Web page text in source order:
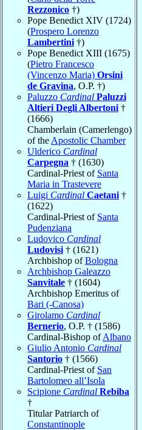
Rezzonico †)
Pope Benedict XIV (1724)
(Prospero Lorenzo
Lambertini †)
Pope Benedict XIII (1675)
(Pietro Francesco
(Vincenzo Maria) Orsini
de Gravina, O.P. †)
Paluzzo Cardinal Paluzzi
Altieri Degli Albertoni †
(1666)
Chamberlain (Camerlengo)
of the Apostolic Chamber
Ulderico Cardinal
Carpegna † (1630)
Cardinal-Priest of Santa
Maria in Trastevere
Luigi Cardinal Caetani †
(1622)
Cardinal-Priest of Santa
Pudenziana
Ludovico Cardinal
Ludovisi † (1621)
Archbishop ofBologna
Archbishop Galeazzo
Sanvitale † (1604)
Archbishop Emeritus of
Bari (-Canosa)
Girolamo Cardinal
Bernerio, O.P. † (1586)
Cardinal-Bishop ofAlbano
Giulio Antonio Cardinal
Santorio † (1566)
Cardinal-Priest of San
Bartolomeo all’Isola
Scipione Cardinal Rebiba
†
Titular Patriarch of
Constantinople